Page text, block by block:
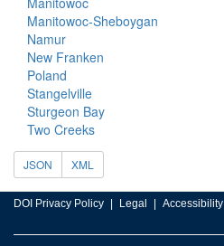
Manitowoc-Sheboygan
Namur
New Franken
Poland
Stangelville
Sturgeon Bay
Two Creeks
JSON XML
DOI Privacy Policy Legal Accessibility